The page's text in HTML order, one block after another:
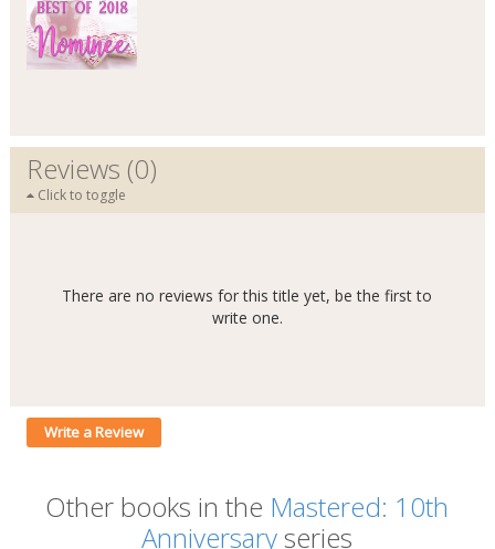
Reviews (0)
Click to toggle
There are no reviews for this title yet, be the first to
write one.
Write a Review
Other books in the Mastered: 10th
Anniversaryseries